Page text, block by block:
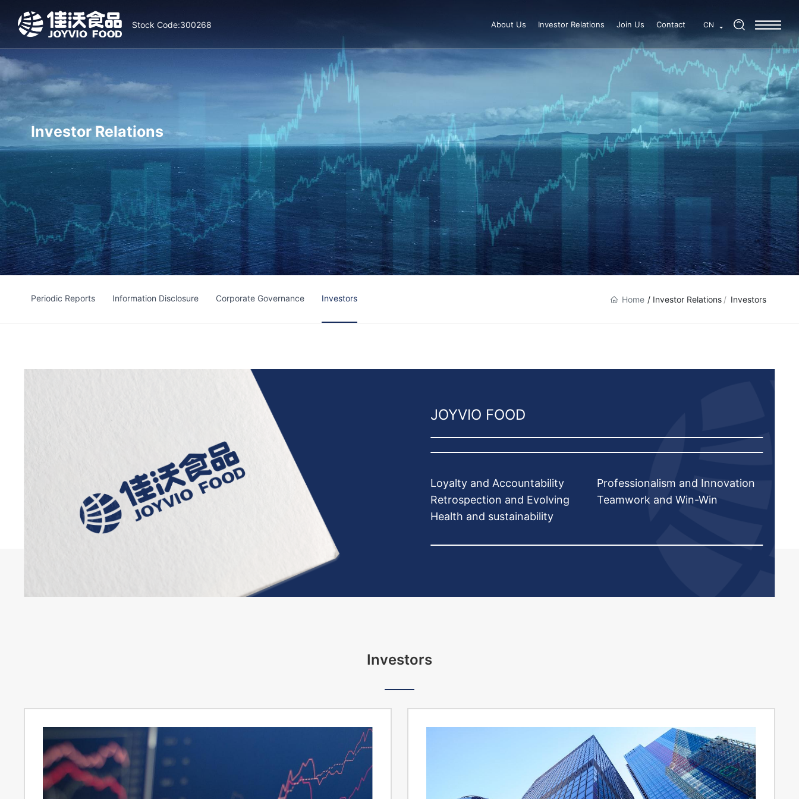
Stock Code:300268 About Us Investor Relations Join Us Contact CN
Investor Relations
Periodic Reports Information Disclosure Corporate Governance Investors Home / Investor Relations Investors
JOYVIO FOOD
Loyalty and Accountability
Professionalism and Innovation
Retrospection and Evolving
Teamwork and Win-Win
Health and sustainability
Investors